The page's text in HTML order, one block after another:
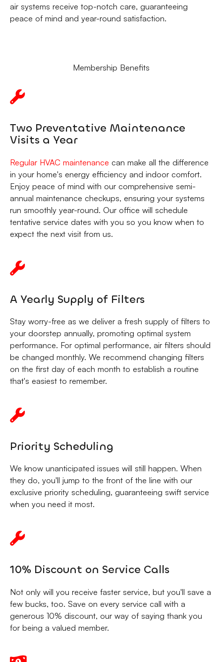
air systems receive top-notch care, guaranteeing
peace of mind and year-round satisfaction.
Membership Benefits
Two Preventative Maintenance
Visits a Year
Regular HVAC maintenance can make all the difference
in your home's energy efficiency and indoor comfort.
Enjoy peace of mind with our comprehensive semi-
annual maintenance checkups, ensuring your systems
run smoothly year-round. Our office will schedule
tentative service dates with you so you know when to
expect the next visit from us.
A Yearly Supply of Filters
Stay worry-free as we deliver a fresh supply of filters to
your doorstep annually, promoting optimal system
performance. For optimal performance, air filters should
be changed monthly. We recommend changing filters
on the first day of each month to establish a routine
that's easiest to remember.
Priority Scheduling
We know unanticipated issues will still happen. When
they do, you'll jump to the front of the line with our
exclusive priority scheduling, guaranteeing swift service
when you need it most.
10% Discount on Service Calls
Not only will you receive faster service, but you'll save a
few bucks, too. Save on every service call with a
generous 10% discount, our way of saying thank you
for being a valued member.